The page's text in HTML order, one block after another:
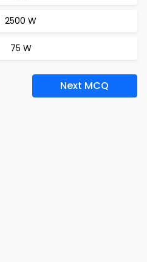
2500 W
75 W
Next MCQ